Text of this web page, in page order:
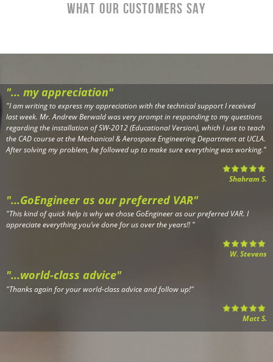
What Our CustomerS Say
"... my appreciation"
"I am writing to express my appreciation with the technical support I received
last week. Mr. Andrew Berwald was very prompt in responding to my questions
regarding the installation of SW-2012 (Educational Version), which I use to teach
the CAD course at the Mechanical & Aerospace Engineering Department at UCLA.
After solving my problem, he followed up to make sure everything was working."
Shahram S.
"...GoEngineer as our preferred VAR"
"This kind of quick help is why we chose GoEngineer as our preferred VAR. I
appreciate everything you’ve done for us over the years!! "
W. Stevens
"...world-class advice"
"Thanks again for your world-class advice and follow up!"
Matt S.